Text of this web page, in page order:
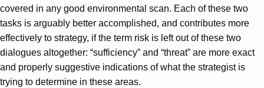
covered in any good environmental scan. Each of these two
tasks is arguably better accomplished, and contributes more
effectively to strategy, if the term risk is left out of these two
dialogues altogether: “sufficiency” and “threat” are more exact
and properly suggestive indications of what the strategist is
trying to determine in these areas.